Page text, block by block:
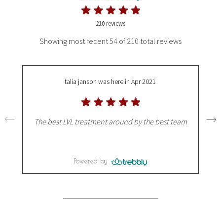
210 reviews
Showing most recent 54 of 210 total reviews
talia jansonwas here in Apr 2021
The best LVL treatment around by the best team
Powered by